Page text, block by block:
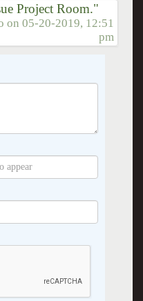
Project Room."
on05-20-2019, 12:51
pm